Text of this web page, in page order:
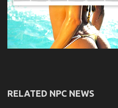
RELATED NPC NEWS